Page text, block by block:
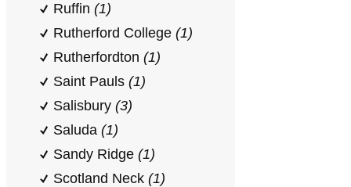
Ruffin (1)
Rutherford College (1)
Rutherfordton (1)
Saint Pauls (1)
Salisbury (3)
Saluda (1)
Sandy Ridge (1)
Scotland Neck (1)